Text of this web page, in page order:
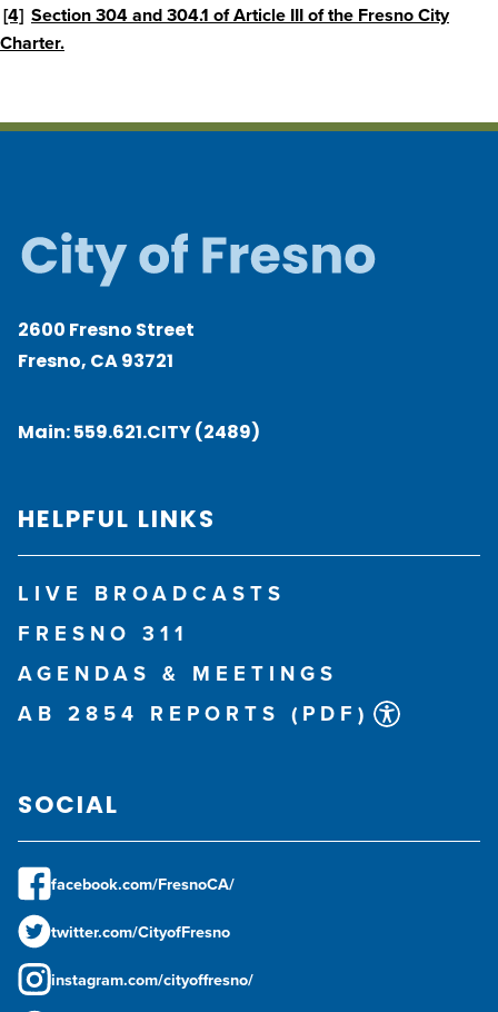
[4] Section 304 and 304.1 of Article III of the Fresno City
Charter.
2600 Fresno Street
Fresno, CA 93721
Main:559.621.CITY (2489)
HELPFUL LINKS
LIVE BROADCASTS
FRESNO 311
AGENDAS & MEETINGS
AB 2854 REPORTS (PDF)
SOCIAL
facebook.com/FresnoCA/
twitter.com/CityofFresno
instagram.com/cityoffresno/